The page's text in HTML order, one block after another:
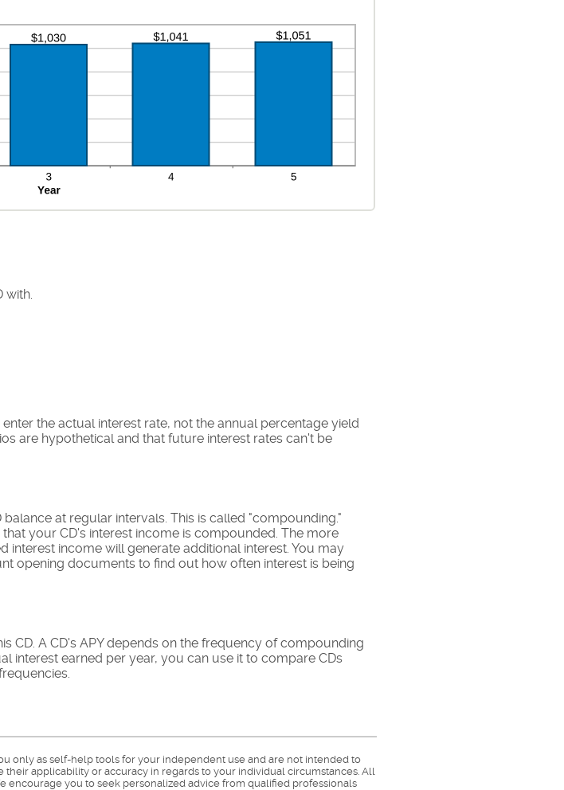
with.
the actual interest rate, not the annual percentage yield
are hypothetical and that future interest rates can't be
at regular intervals. This is called "compounding."
your CD's interest income is compounded. The more
income will generate additional interest. You may
opening documents to find out how often interest is being
CD. A CD's APY depends on the frequency of compounding
interest earned per year, you can use it to compare CDs
only as self-help tools for your independent use and are not intended to
applicability or accuracy in regards to your individual circumstances. All
encourage you to seek personalized advice from qualified professionals